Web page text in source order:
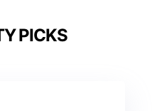
PICKS